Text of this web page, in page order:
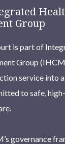
Group
is part of
Group
service into
to safe,
governance